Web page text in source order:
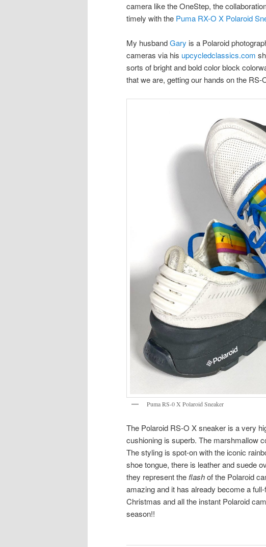
camera like the OneStep, the
timely with the Puma RX-O X Polaroid
My husbandGary is a Polaroid
cameras via his upcycledclassics.com
sorts of bright and bold color block
that we are, getting our hands on the
Puma RS-0 X Polaroid Sneaker
The Polaroid RS-O X sneaker is a very
cushioning is superb. The marshmallow
The styling is spot-on with the iconic
shoe tongue, there is leather and suede
they represent the flashof the Polaroid
amazing and it has already become a
Christmas and all the instant Polaroid
season!!